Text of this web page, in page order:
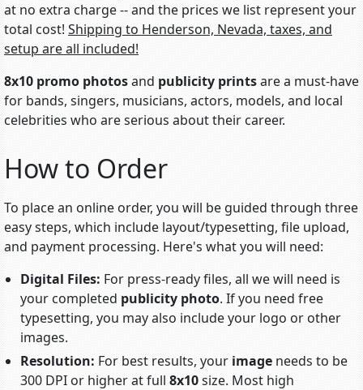
at no extra charge -- and the prices we list represent your
total cost! Shipping to Henderson, Nevada, taxes, and
setup are all included!
8x10 promo photosand publicity printsare a must-have
for bands, singers, musicians, actors, models, and local
celebrities who are serious about their career.
How to Order
To place an online order, you will be guided through three
easy steps, which include layout/typesetting, file upload,
and payment processing. Here's what you will need:
Digital Files: For press-ready files, all we will need is
your completed publicity photo. If you need free
typesetting, you may also include your logo or other
images.
Resolution: For best results, your image needs to be
300 DPI or higher at full 8x10size. Most high